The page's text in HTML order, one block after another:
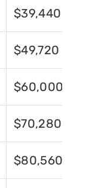
$39,440
$49,720
$60,000
$70,280
$80,560